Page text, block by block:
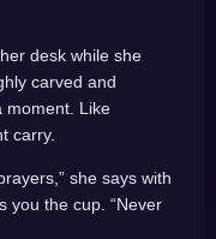
desk while she
carved and
moment. Like
carry.
she says with
you the cup. “Never